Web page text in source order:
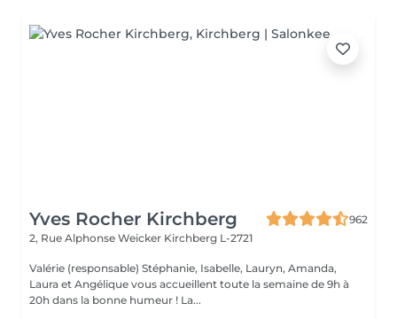
Yves Rocher Kirchberg
962
2, Rue Alphonse Weicker Kirchberg L-2721
Valérie (responsable) Stéphanie, Isabelle, Lauryn, Amanda,
Laura et Angélique vous accueillent toute la semaine de 9h à
20h dans la bonne humeur ! La...